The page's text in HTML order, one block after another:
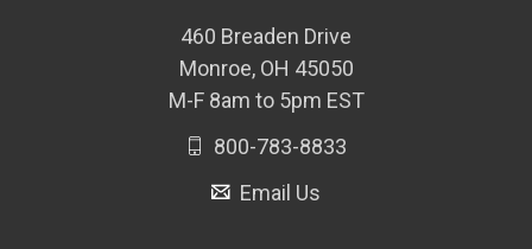
460 Breaden Drive
Monroe, OH 45050
M-F 8am to 5pm EST
800-783-8833
Email Us